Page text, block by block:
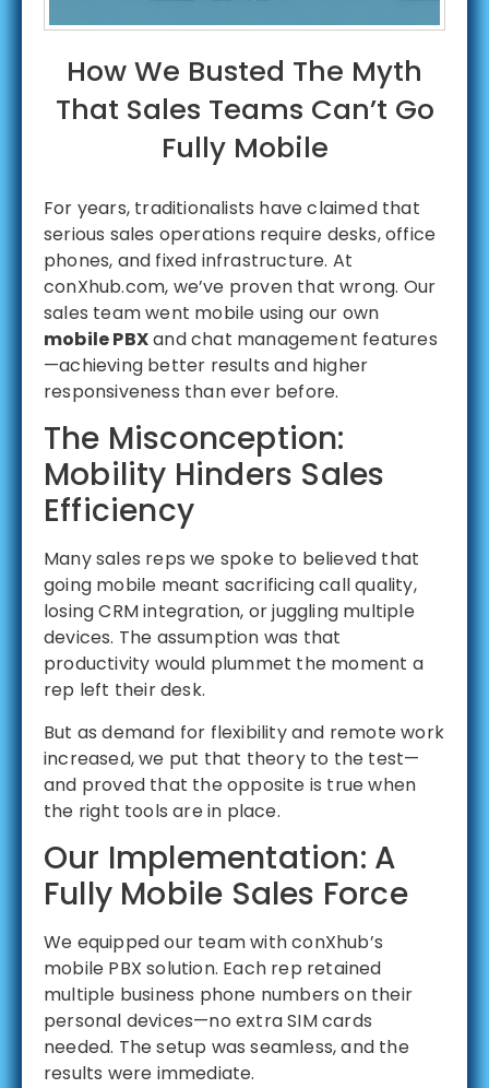
How We Busted The Myth
That Sales Teams Can’t Go
Fully Mobile
For years, traditionalists have claimed that
serious sales operations require desks, office
phones, and fixed infrastructure. At
conXhub.com, we’ve proven that wrong. Our
sales team went mobile using our own
mobile PBXand chat management features
—achieving better results and higher
responsiveness than ever before.
The Misconception:
Mobility Hinders Sales
Efficiency
Many sales reps we spoke to believed that
going mobile meant sacrificing call quality,
losing CRM integration, or juggling multiple
devices. The assumption was that
productivity would plummet the moment a
rep left their desk.
But as demand for flexibility and remote work
increased, we put that theory to the test—
and proved that the opposite is true when
the right tools are in place.
Our Implementation: A
Fully Mobile Sales Force
We equipped our team with conXhub’s
mobile PBX solution. Each rep retained
multiple business phone numbers on their
personal devices—no extra SIM cards
needed. The setup was seamless, and the
results were immediate.